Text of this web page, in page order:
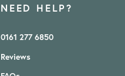
NEED HELP?
0161 277 6850
Reviews